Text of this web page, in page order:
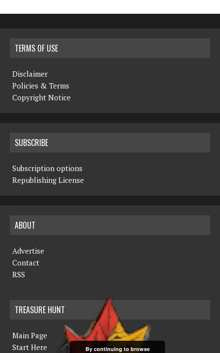
TERMS OF USE
Disclaimer
Policies & Terms
Copyright Notice
SUBSCRIBE
Subscription options
Republishing License
ABOUT
Advertise
Contact
RSS
TREASURE HUNT
Main Page
Start Here
By continuing to browse